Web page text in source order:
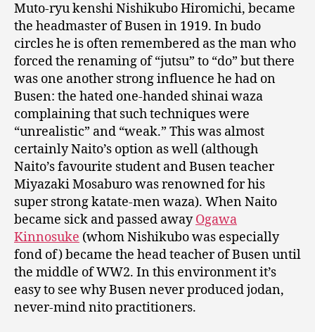
Muto-ryu kenshi Nishikubo Hiromichi, became
the headmaster of Busen in 1919. In budo
circles he is often remembered as the man who
forced the renaming of “jutsu” to “do” but there
was one another strong influence he had on
Busen: the hated one-handed shinai waza
complaining that such techniques were
“unrealistic” and “weak.” This was almost
certainly Naito’s option as well (although
Naito’s favourite student and Busen teacher
Miyazaki Mosaburo was renowned for his
super strong katate-men waza). When Naito
became sick and passed awayOgawa
Kinnosuke (whom Nishikubo was especially
fond of) became the head teacher of Busen until
the middle of WW2. In this environment it’s
easy to see why Busen never produced jodan,
never-mind nito practitioners.